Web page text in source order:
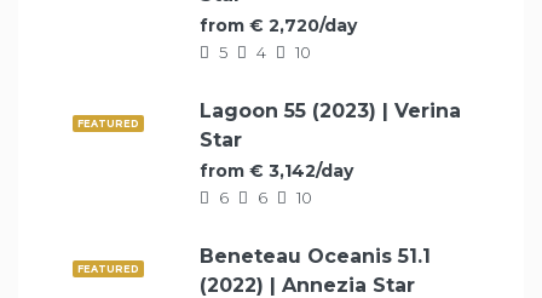
from € 2,720/day
5 4 10
FEATURED
Lagoon 55 (2023) | Verina
Star
from € 3,142/day
6 6 10
FEATURED
Beneteau Oceanis 51.1
(2022) | Annezia Star